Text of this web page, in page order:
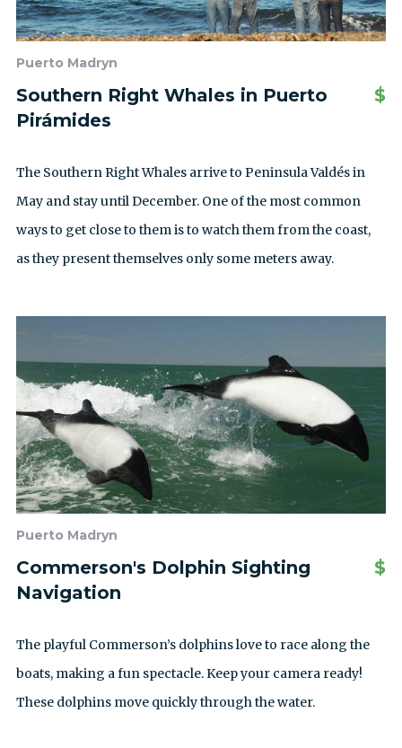
Puerto Madryn
Southern Right Whales in Puerto
Pirámides
$
The Southern Right Whales arrive to Peninsula Valdés in
May and stay until December. One of the most common
ways to get close to them is to watch them from the coast,
as they present themselves only some meters away.
Puerto Madryn
Commerson's Dolphin Sighting
Navigation
$
The playful Commerson’s dolphins love to race along the
boats, making a fun spectacle. Keep your camera ready!
These dolphins move quickly through the water.